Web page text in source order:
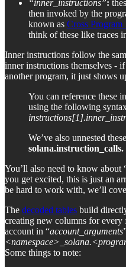
“inner_instructions”:
then invoked by the
known as Cross Program
think of these like traces
Inner instructions follow the
inner instructions themselves -
another program, it just shows
You can reference these
using the following
We’ve also unnested
solana.instruction_calls.
You’ll also need to know about
you get excited, this is just an
be hard to work with, we’ll
The decoded tables build
creating new columns for
account in “account_arguments
Some things to note: